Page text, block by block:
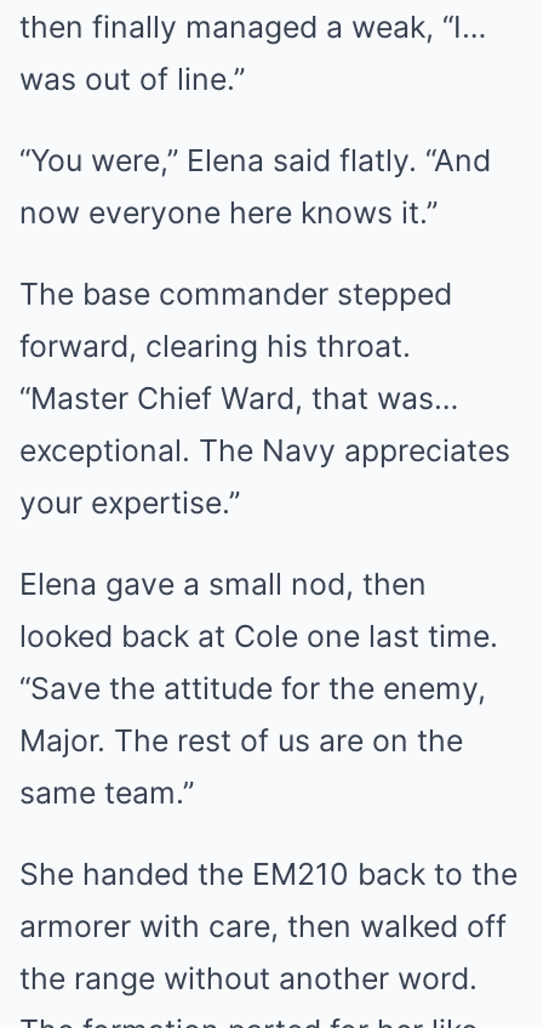
then finally managed a weak, “I…
was out of line.”
“You were,” Elena said flatly. “And
now everyone here knows it.”
The base commander stepped
forward, clearing his throat.
“Master Chief Ward, that was…
exceptional. The Navy appreciates
your expertise.”
Elena gave a small nod, then
looked back at Cole one last time.
“Save the attitude for the enemy,
Major. The rest of us are on the
same team.”
She handed the EM210 back to the
armorer with care, then walked off
the range without another word.